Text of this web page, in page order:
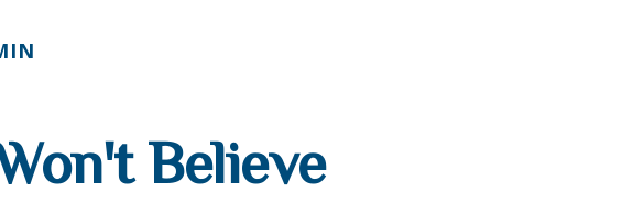
Believe